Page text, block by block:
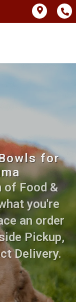
for
of Food &
you're
an order
Pickup,
Delivery.